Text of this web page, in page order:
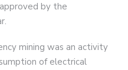
by the
mining was an activity
of electrical